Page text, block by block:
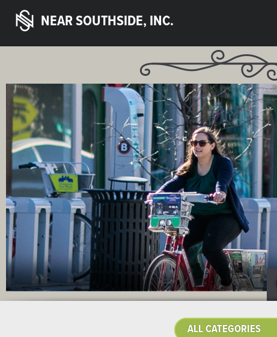
NEAR SOUTHSIDE, INC.